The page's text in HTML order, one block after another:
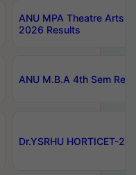
ANU MPA Theatre Arts
2026 Results
ANU M.B.A 4th Sem
Dr.YSRHU HORTICET-